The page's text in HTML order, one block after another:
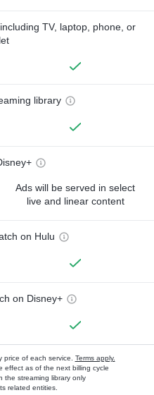
TV, laptop, phone, or
library
Ads will be served in select
live and linear content
on Hulu
on Disney+
price of each service. Terms apply.
effect as of the next billing cycle
the streaming library only
related entities.